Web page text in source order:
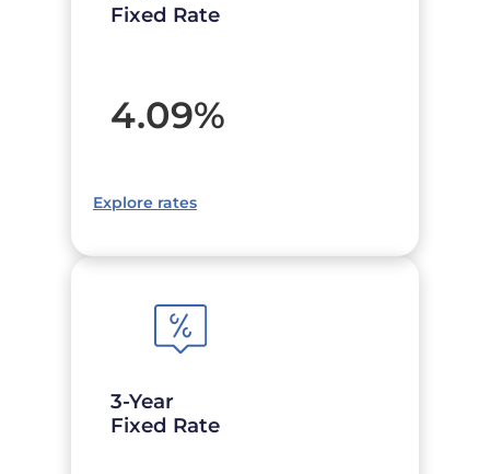
Fixed Rate
4.09%
Explore rates
3-Year
Fixed Rate